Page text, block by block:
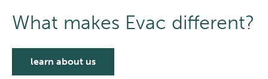
What makes Evac different?
learn about us